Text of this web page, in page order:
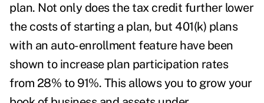
plan. Not only does the tax credit further lower
the costs of starting a plan, but 401(k) plans
with an auto-enrollment feature have been
shown to increase plan participation rates
from 28% to 91%. This allows you to grow your